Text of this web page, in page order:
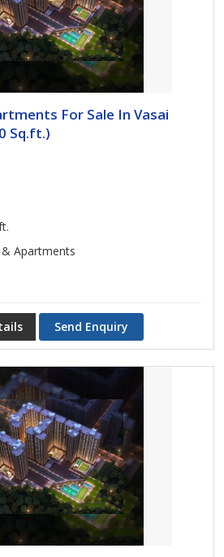
For Sale In Vasai
Sq.ft.)
& Apartments
Send Enquiry